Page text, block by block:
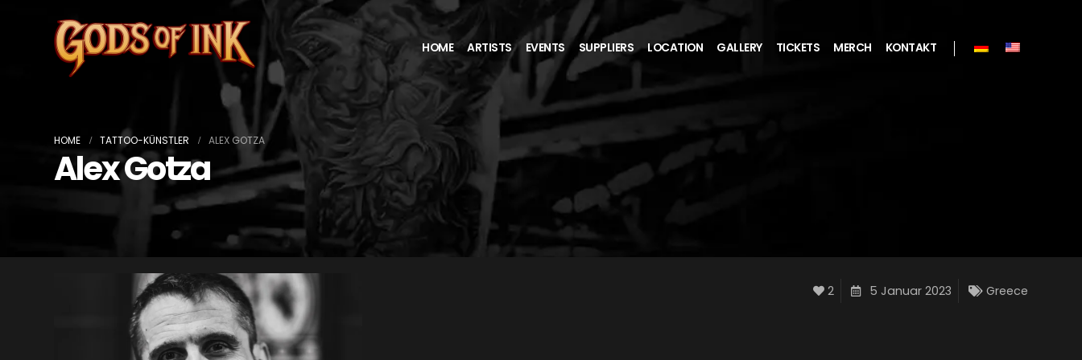
HOME ARTISTS EVENTS SUPPLIERS LOCATION GALLERY TICKETS MERCH KONTAKT
HOME TATTOO-KÜNSTLER ALEX GOTZA
Alex Gotza
2 5 Januar 2023 Greece